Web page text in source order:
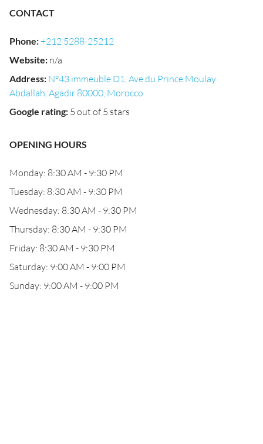
CONTACT
Phone:+212 5288-25212
Website: n/a
Address: N°43 immeuble D1, Ave du Prince Moulay
Abdallah, Agadir 80000, Morocco
Google rating: 5 out of 5 stars
OPENING HOURS
Monday: 8:30 AM - 9:30 PM
Tuesday: 8:30 AM - 9:30 PM
Wednesday: 8:30 AM - 9:30 PM
Thursday: 8:30 AM - 9:30 PM
Friday: 8:30 AM - 9:30 PM
Saturday: 9:00 AM - 9:00 PM
Sunday: 9:00 AM - 9:00 PM